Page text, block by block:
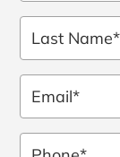
*
Name
*
Phone